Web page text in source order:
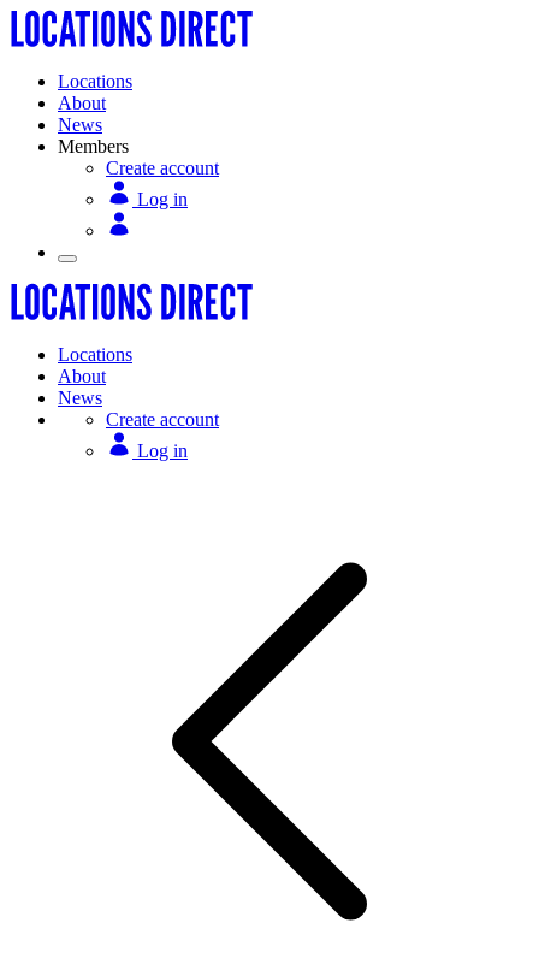
Locations
About
News
Members
Create account
Log in
Locations
About
News
Create account
Log in